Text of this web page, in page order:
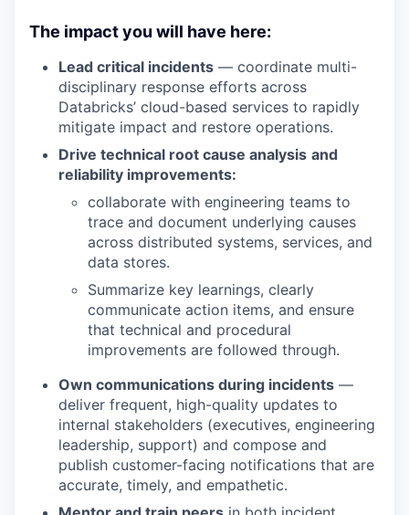
The impact you will have here:
Lead critical incidents — coordinate multi-
disciplinary response efforts across
Databricks’ cloud-based services to rapidly
mitigate impact and restore operations.
Drive technical root cause analysis and
reliability improvements:
collaborate with engineering teams to
trace and document underlying causes
across distributed systems, services, and
data stores.
Summarize key learnings, clearly
communicate action items, and ensure
that technical and procedural
improvements are followed through.
Own communications during incidents —
deliver frequent, high-quality updates to
internal stakeholders (executives, engineering
leadership, support) and compose and
publish customer-facing notifications that are
accurate, timely, and empathetic.